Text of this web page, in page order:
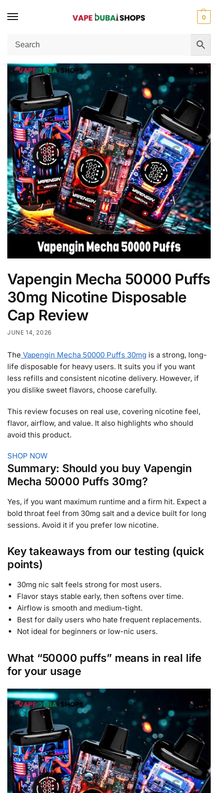
0
Home / Disposable Vape Vapengin Mecha 50000 Puffs 30mg Nicotine Disposable Cap Review
Vapengin Mecha 50000 Puffs
30mg Nicotine Disposable
Cap Review
JUNE 14, 2026
The Vapengin Mecha 50000 Puffs 30mg is a strong, long-
life disposable for heavy users. It suits you if you want
less refills and consistent nicotine delivery. However, if
you dislike sweet flavors, choose carefully.
This review focuses on real use, covering nicotine feel,
flavor, airflow, and value. It also highlights who should
avoid this product.
SHOP NOW
Summary: Should you buy Vapengin
Mecha 50000 Puffs 30mg?
Yes, if you want maximum runtime and a firm hit. Expect a
bold throat feel from 30mg salt and a device built for long
sessions. Avoid it if you prefer low nicotine.
Key takeaways from our testing (quick
points)
30mg nic salt feels strong for most users.
Flavor stays stable early, then softens over time.
Airflow is smooth and medium-tight.
Best for daily users who hate frequent replacements.
Not ideal for beginners or low-nic users.
What “50000 puffs” means in real life
for your usage